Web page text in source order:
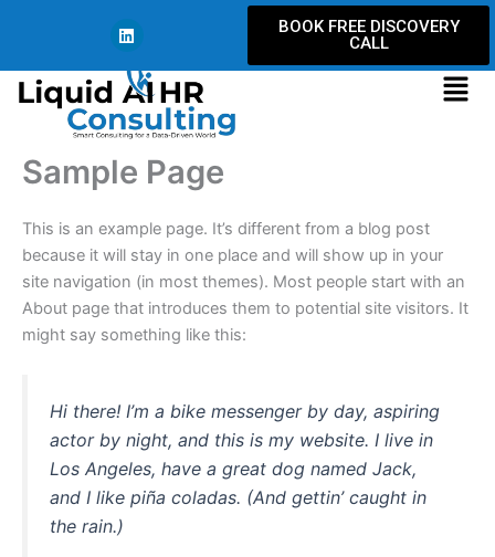
i
k
e
d
i
n
BOOK FREE DISCOVERY
CALL
Sample Page
This is an example page. It’s different from a blog post
because it will stay in one place and will show up in your
site navigation (in most themes). Most people start with an
About page that introduces them to potential site visitors. It
might say something like this:
Hi there! I’m a bike messenger by day, aspiring
actor by night, and this is my website. I live in
Los Angeles, have a great dog named Jack,
and I like piña coladas. (And gettin’ caught in
the rain.)